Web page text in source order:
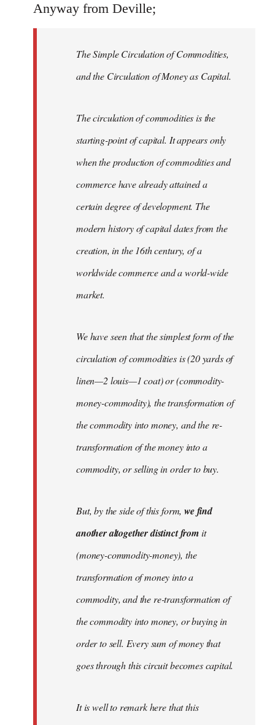
Anyway from Deville;
The Simple Circulation of Commodities,
and the Circulation of Money as Capital.
The circulation of commodities is the
starting-point of capital. It appears only
when the production of commodities and
commerce have already attained a
certain degree of development. The
modern history of capital dates from the
creation, in the 16th century, of a
worldwide commerce and a world-wide
market.
We have seen that the simplest form of the
circulation of commodities is (20 yards of
linen—2 louis—1 coat) or (commodity-
money-commodity), the transformation of
the commodity into money, and the re-
transformation of the money into a
commodity, or selling in order to buy.
But, by the side of this form, we find
another altogether distinct fromit
(money-commodity-money), the
transformation of money into a
commodity, and the re-transformation of
the commodity into money, or buying in
order to sell. Every sum of money that
goes through this circuit becomes capital.
It is well to remark here that this